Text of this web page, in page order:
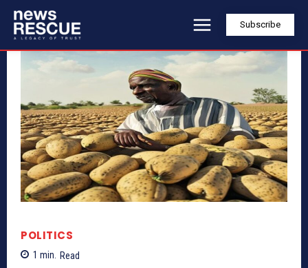
Subscribe
POLITICS
1 min. Read